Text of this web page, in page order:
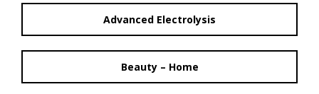
Advanced Electrolysis
Beauty – Home